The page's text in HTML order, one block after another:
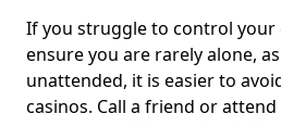
If you struggle to control your
ensure you are rarely alone,
unattended, it is easier to
casinos. Call a friend or attend